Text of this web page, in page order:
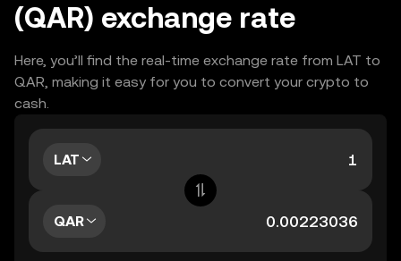
(QAR) exchange rate
Here, you’ll find the real-time exchange rate from LAT to
QAR, making it easy for you to convert your crypto to
cash.
LAT
QAR